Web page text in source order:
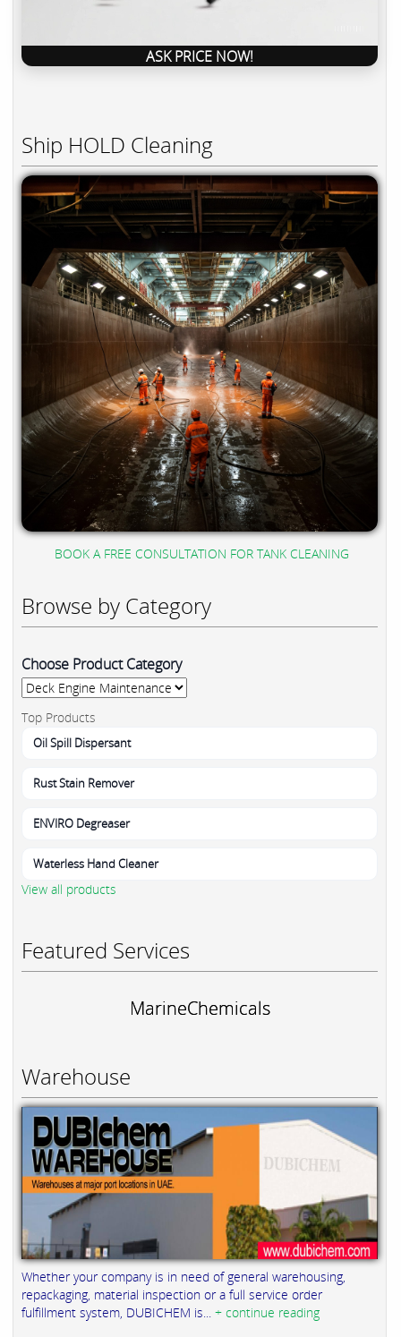
ASK PRICE NOW!
Ship HOLD Cleaning
BOOK A FREE CONSULTATION FOR TANK CLEANING
Browse by Category
Choose Product Category
Top Products
Oil Spill Dispersant
Rust Stain Remover
ENVIRO Degreaser
Waterless Hand Cleaner
View all products
Featured Services
MarineChemicals
Warehouse
Whether your company is in need of general warehousing,
repackaging, material inspection or a full service order
fulfillment system, DUBICHEM is... + continue reading